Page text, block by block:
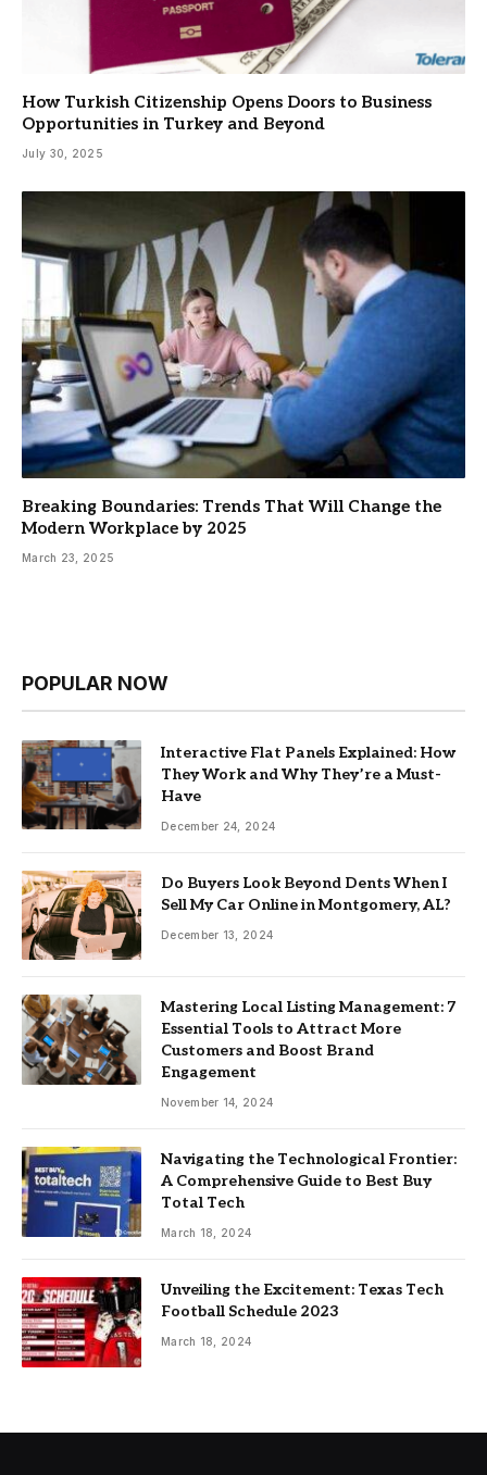
How Turkish Citizenship Opens Doors to Business
Opportunities in Turkey and Beyond
July 30, 2025
Breaking Boundaries: Trends That Will Change the
Modern Workplace by 2025
March 23, 2025
POPULAR NOW
Interactive Flat Panels Explained: How
They Work and Why They’re a Must-
Have
December 24, 2024
Do Buyers Look Beyond Dents When I
Sell My Car Online in Montgomery, AL?
December 13, 2024
Mastering Local Listing Management: 7
Essential Tools to Attract More
Customers and Boost Brand
Engagement
November 14, 2024
Navigating the Technological Frontier:
A Comprehensive Guide to Best Buy
Total Tech
March 18, 2024
Unveiling the Excitement: Texas Tech
Football Schedule 2023
March 18, 2024